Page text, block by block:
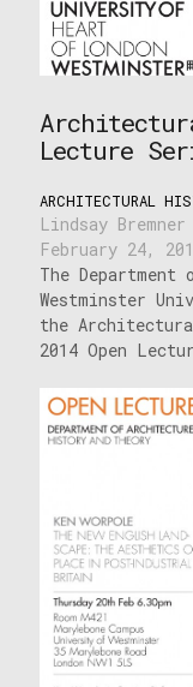
Lecture
ARCHITECTURAL
Lindsay Bremner
February 24,
The
Westminster
the
2014 Open